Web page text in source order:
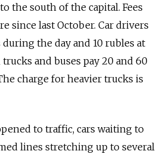
the south of the capital. Fees
since last October. Car drivers
the day and 10 rubles at
and buses pay 20 and 60
charge for heavier trucks is
to traffic, cars waiting to
lines stretching up to several